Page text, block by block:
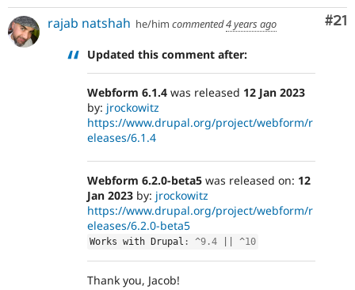
#21
rajab natshah he/him commented4 years ago
Updated this comment after:
Webform 6.1.4 was released 12 Jan 2023
by: jrockowitz
https://www.drupal.org/project/webform/r
eleases/6.1.4
Webform 6.2.0-beta5 was released on: 12
Jan 2023 by: jrockowitz
https://www.drupal.org/project/webform/r
eleases/6.2.0-beta5
Works with Drupal : ^9.4 ^10
Thank you, Jacob!